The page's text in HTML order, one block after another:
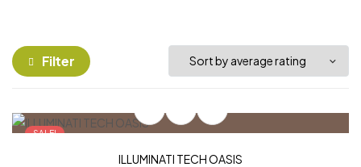
Filter
SALE!
ILLUMINATI TECH OASIS